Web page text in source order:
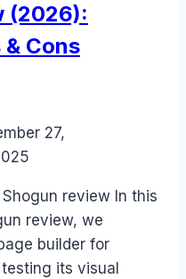
(2026):
& Cons
27,
review In this
review, we
builder for
its visual